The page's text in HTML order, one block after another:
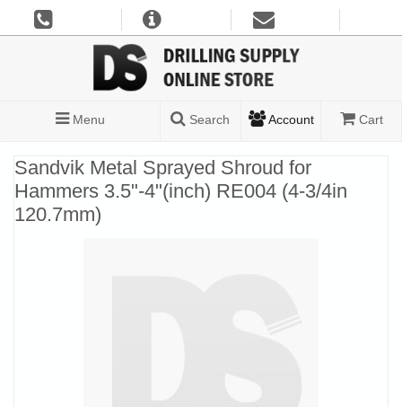
Menu Search Account Cart
Sandvik Metal Sprayed Shroud for
Hammers 3.5"-4"(inch) RE004 (4-3/4in
120.7mm)